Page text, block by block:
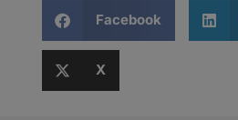
Facebook
X